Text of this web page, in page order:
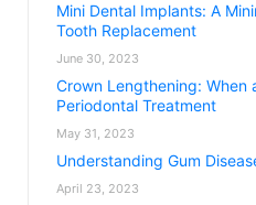
Mini Dental Implants: A
Tooth Replacement
June 30, 2023
Crown Lengthening: When
Periodontal Treatment
May 31, 2023
Understanding Gum
April 23, 2023